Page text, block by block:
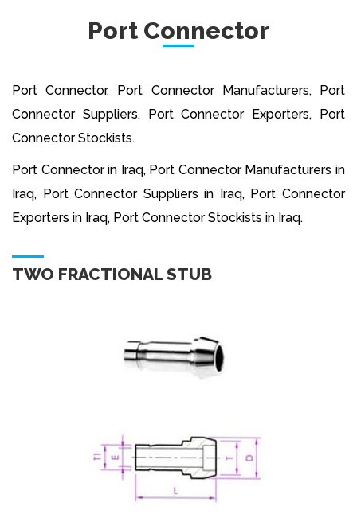
Port Connector
Port Connector, Port Connector Manufacturers, Port
Connector Suppliers, Port Connector Exporters, Port
Connector Stockists.
Port Connector in Iraq, Port Connector Manufacturers in
Iraq, Port Connector Suppliers in Iraq, Port Connector
Exporters in Iraq, Port Connector Stockists in Iraq.
TWO FRACTIONAL STUB